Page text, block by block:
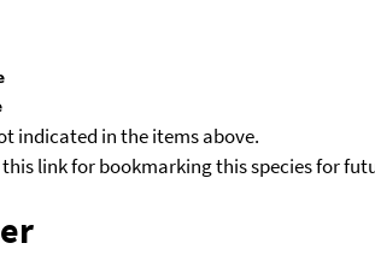
indicated in the items above.
link for bookmarking this species for